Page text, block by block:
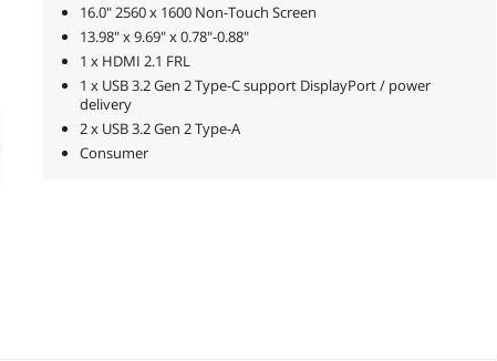
16.0" 2560 x 1600 Non-Touch Screen
13.98" x 9.69" x 0.78"-0.88"
1 x HDMI 2.1 FRL
1 x USB 3.2 Gen 2 Type-C support DisplayPort / power
delivery
2 x USB 3.2 Gen 2 Type-A
Consumer